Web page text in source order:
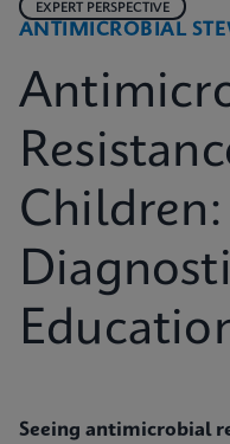
ANTIMICROBIAL
EXPERT PERSPECTIVE
Seeing antimicrobial